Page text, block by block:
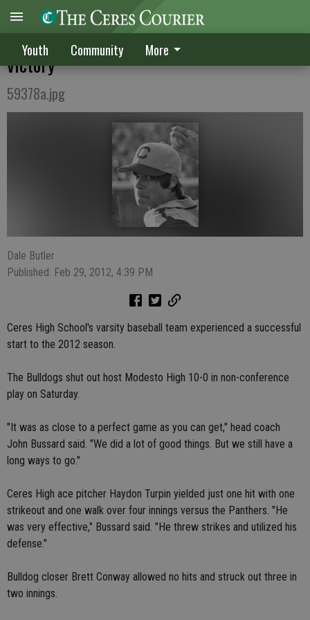
Youth Community More
Turpin, Conway lead CHS to blowout
victory
59378a.jpg
Dale Butler
Published: Feb 29, 2012, 4:39 PM
Ceres High School's varsity baseball team experienced a successful
start to the 2012 season.
The Bulldogs shut out host Modesto High 10-0 in non-conference
play on Saturday.
"It was as close to a perfect game as you can get," head coach
John Bussard said. "We did a lot of good things. But we still have a
long ways to go."
Ceres High ace pitcher Haydon Turpin yielded just one hit with one
strikeout and one walk over four innings versus the Panthers. "He
was very effective," Bussard said. "He threw strikes and utilized his
defense."
Bulldog closer Brett Conway allowed no hits and struck out three in
two innings.